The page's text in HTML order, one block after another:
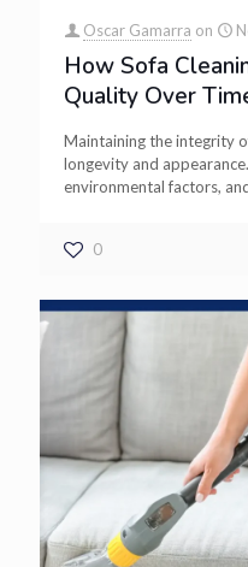
Oscar Gamarra on
How Sofa
Quality Over
Maintaining the integrity
longevity and
environmental factors,
0